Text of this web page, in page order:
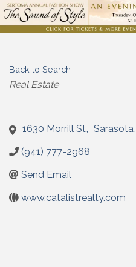
Back to Search
Categories
Real Estate
1630 Morrill St, Sarasota,
(941) 777-2968
Send Email
www.catalistrealty.com